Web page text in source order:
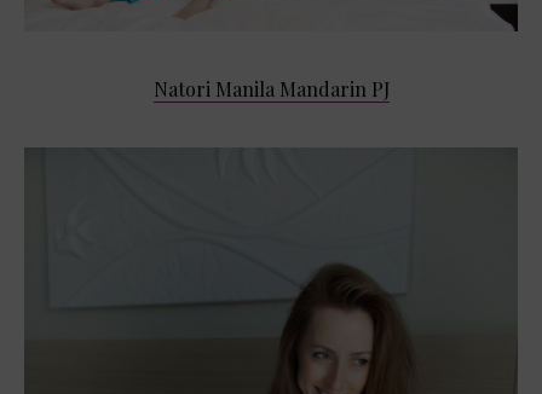
Natori Manila Mandarin PJ